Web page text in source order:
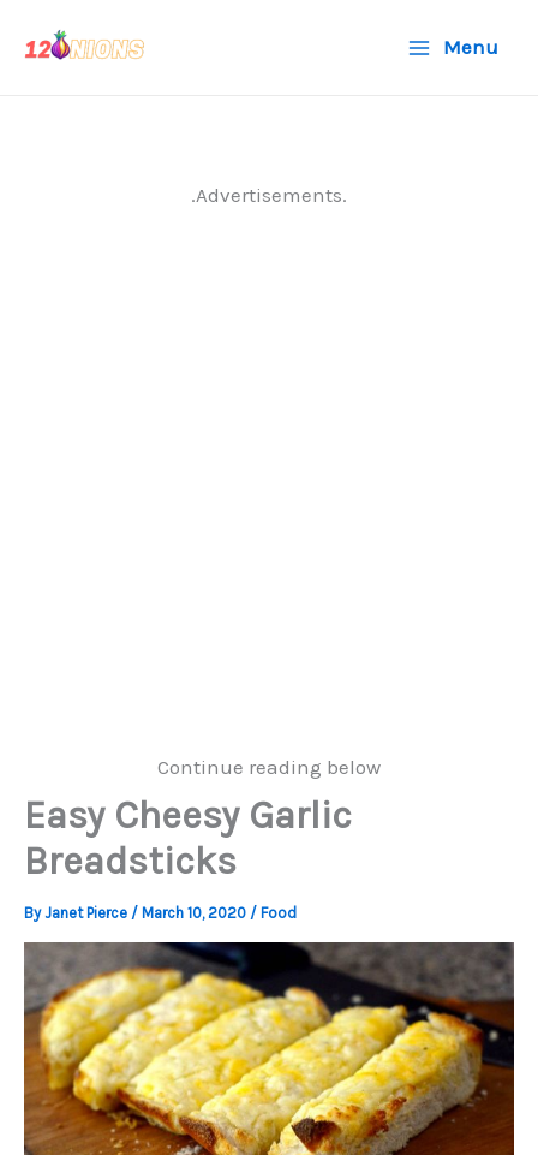
Menu
.Advertisements.
Continue reading below
Easy Cheesy Garlic
Breadsticks
ByJanet Pierce / March 10, 2020 / Food